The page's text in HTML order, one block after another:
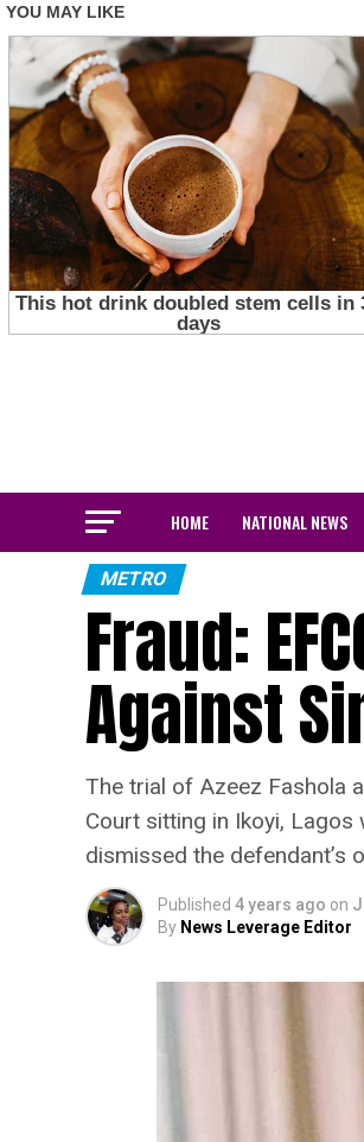
HOME NATIONAL NEWS
METRO
Fraud:
Against
The trial of Azeez Fashola
Court sitting in Ikoyi, Lagos
dismissed the defendant’s
Published 4 years ago on
By News Leverage Editor